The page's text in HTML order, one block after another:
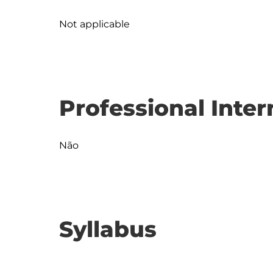
Not applicable
Professional
Não
Syllabus